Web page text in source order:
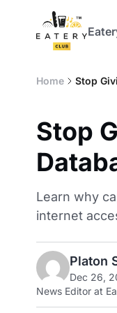
Home Stop
Stop
Learn why
internet
Platon
Dec 26,
News Editor at